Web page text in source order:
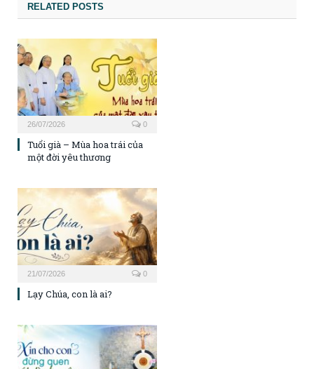
RELATED POSTS
26/07/2026 0
Tuổi già – Mùa hoa trái của
một đời yêu thương
21/07/2026 0
Lạy Chúa, con là ai?